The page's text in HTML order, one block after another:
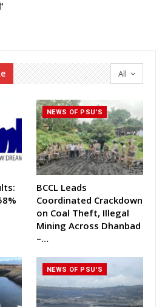
All
NEWS OF PSU'S
BCCL Leads
Coordinated Crackdown
on Coal Theft, Illegal
Mining Across Dhanbad
–…
NEWS OF PSU'S